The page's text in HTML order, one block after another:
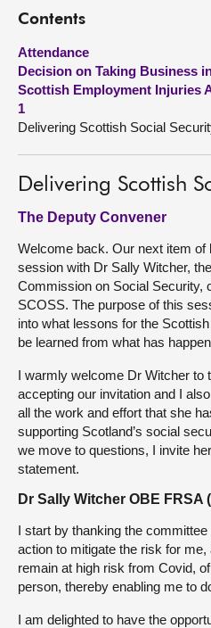
About
Contact us
Contents
Attendance
Decision on Taking Business
Scottish Employment Injuries
1
Delivering Scottish Social
Delivering Scottish
The Deputy Convener
Welcome back. Our next item
session with Dr Sally Witcher,
Commission on Social Security,
SCOSS. The purpose of this
into what lessons for the
be learned from what has
I warmly welcome Dr Witcher to
accepting our invitation and I
all the work and effort that she
supporting Scotland’s social
we move to questions, I invite
statement.
Dr Sally Witcher OBE FRSA
I start by thanking the
action to mitigate the risk for
remain at high risk from Covid,
person, thereby enabling me to
I am delighted to have the